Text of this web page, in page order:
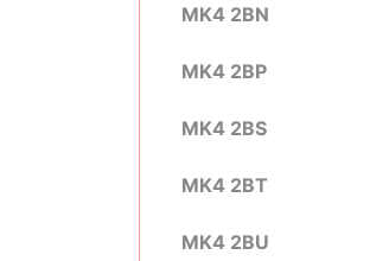
MK4 2BN
MK4 2BP
MK4 2BS
MK4 2BT
MK4 2BU